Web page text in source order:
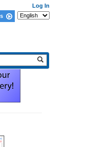
Log In